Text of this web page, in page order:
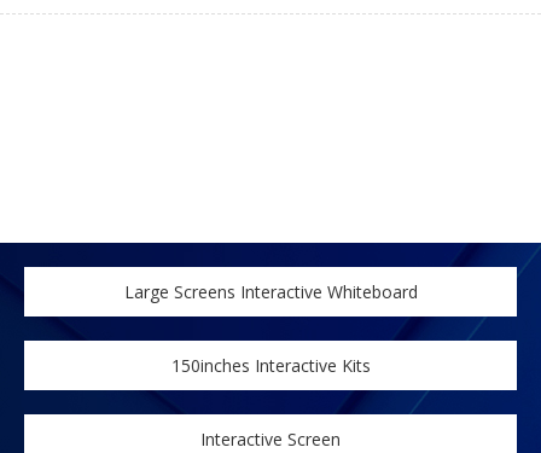
Large Screens Interactive Whiteboard
150inches Interactive Kits
Interactive Screen